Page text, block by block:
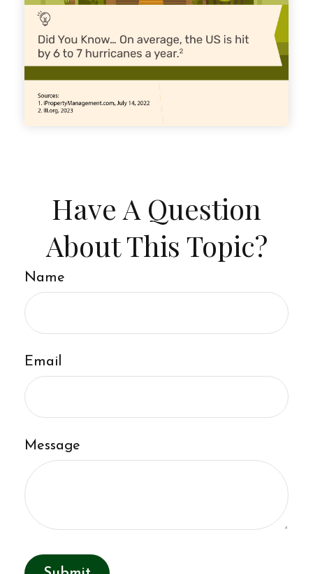
Have A Question
About This Topic?
Name
Email
Message